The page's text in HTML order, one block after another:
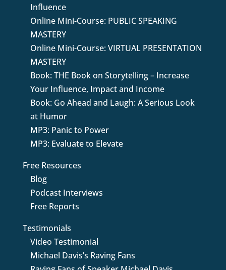
Influence
Online Mini-Course: PUBLIC SPEAKING
MASTERY
Online Mini-Course: VIRTUAL PRESENTATION
MASTERY
Book: THE Book on Storytelling – Increase
Your Influence, Impact and Income
Book: Go Ahead and Laugh: A Serious Look
at Humor
MP3: Panic to Power
MP3: Evaluate to Elevate
Free Resources
Blog
Podcast Interviews
Free Reports
Testimonials
Video Testimonial
Michael Davis’s Raving Fans